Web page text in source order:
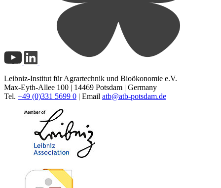
Leibniz-Institut für Agrartechnik und Bioökonomie e.V.
Max-Eyth-Allee 100 | 14469 Potsdam | Germany
Tel. +49 (0)331 5699 0 | Email atb@atb-potsdam.de